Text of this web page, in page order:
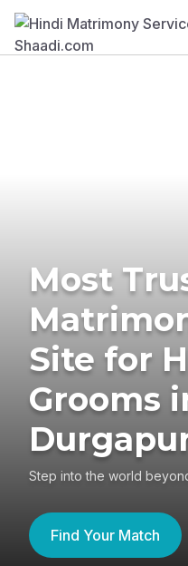
Most
Site for
Grooms
Step into the world
Find Your Match